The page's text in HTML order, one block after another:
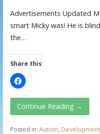
Advertisements Updated
smart Micky was! He is
the…
Share this:
Continue Reading →
Posted in: Autism,